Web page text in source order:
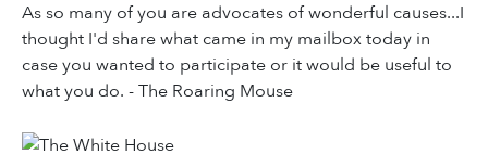
As so many of you are advocates of wonderful causes...I
thought I'd share what came in my mailbox today in
case you wanted to participate or it would be useful to
what you do. - The Roaring Mouse